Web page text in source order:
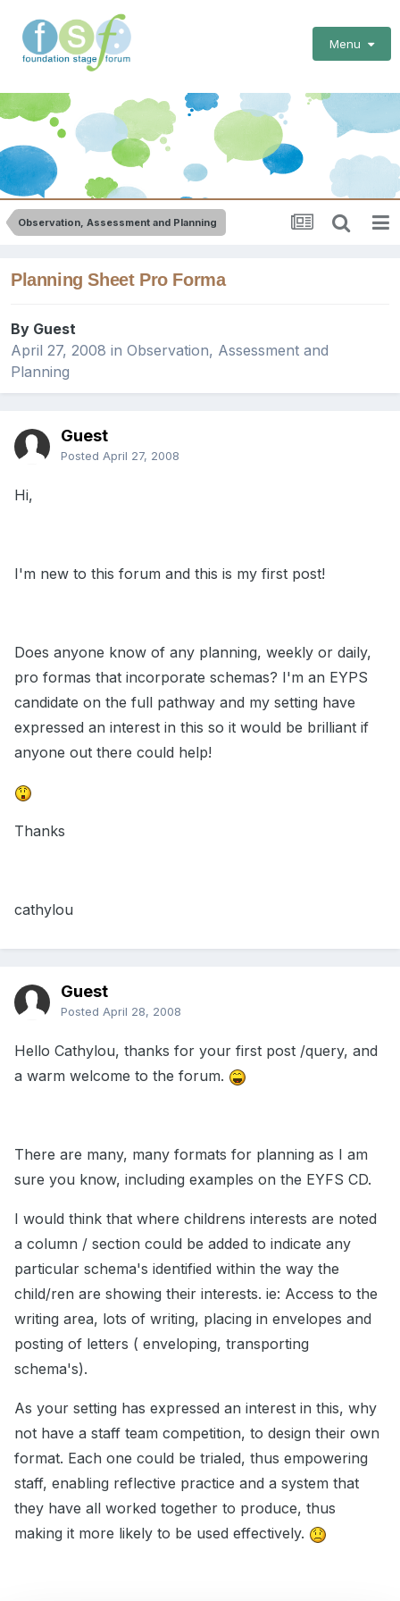
Menu
Observation, Assessment and Planning
Planning Sheet Pro Forma
By Guest
April 27, 2008 in Observation, Assessment and
Planning
Guest
Posted April 27, 2008
Hi,
I'm new to this forum and this is my first post!
Does anyone know of any planning, weekly or daily,
pro formas that incorporate schemas? I'm an EYPS
candidate on the full pathway and my setting have
expressed an interest in this so it would be brilliant if
anyone out there could help!
Thanks
cathylou
Guest
Posted April 28, 2008
Hello Cathylou, thanks for your first post /query, and
a warm welcome to the forum.
There are many, many formats for planning as I am
sure you know, including examples on the EYFS CD.
I would think that where childrens interests are noted
a column / section could be added to indicate any
particular schema's identified within the way the
child/ren are showing their interests. ie: Access to the
writing area, lots of writing, placing in envelopes and
posting of letters ( enveloping, transporting
schema's).
As your setting has expressed an interest in this, why
not have a staff team competition, to design their own
format. Each one could be trialed, thus empowering
staff, enabling reflective practice and a system that
they have all worked together to produce, thus
making it more likely to be used effectively.